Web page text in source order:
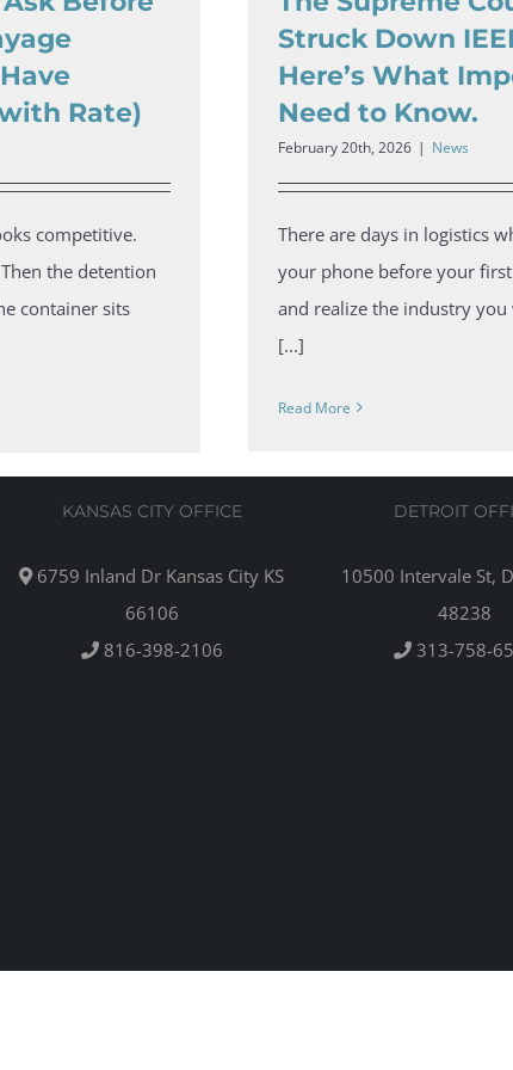
Rate)
competitive.
the detention
container sits
Struck Down
Here’s What
Need to Know.
February 20th, 2026 | News
There are days in logistics
your phone before your
and realize the industry
[...]
Read More
KANSAS CITY OFFICE
6759 Inland Dr Kansas City KS
66106
816-398-2106
DETROIT
10500 Intervale St,
48238
313-758-